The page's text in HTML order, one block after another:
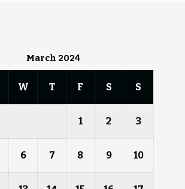
March 2024
W T F S S
1 2 3
6 7 8 9 10